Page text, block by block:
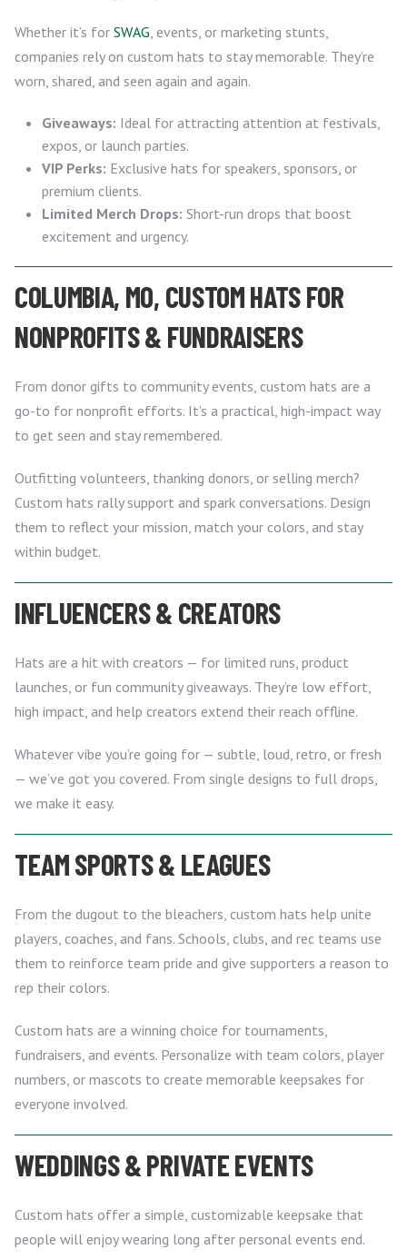
Whether it’s for SWAG , events, or marketing stunts,
companies rely on custom hats to stay memorable. They’re
worn, shared, and seen again and again.
Giveaways: Ideal for attracting attention at festivals,
expos, or launch parties.
VIP Perks: Exclusive hats for speakers, sponsors, or
premium clients.
Limited Merch Drops: Short-run drops that boost
excitement and urgency.
COLUMBIA, MO, CUSTOM HATS FOR
NONPROFITS & FUNDRAISERS
From donor gifts to community events, custom hats are a
go-to for nonprofit efforts. It’s a practical, high-impact way
to get seen and stay remembered.
Outfitting volunteers, thanking donors, or selling merch?
Custom hats rally support and spark conversations. Design
them to reflect your mission, match your colors, and stay
within budget.
INFLUENCERS & CREATORS
Hats are a hit with creators — for limited runs, product
launches, or fun community giveaways. They’re low effort,
high impact, and help creators extend their reach offline.
Whatever vibe you’re going for — subtle, loud, retro, or fresh
— we’ve got you covered. From single designs to full drops,
we make it easy.
TEAM SPORTS & LEAGUES
From the dugout to the bleachers, custom hats help unite
players, coaches, and fans. Schools, clubs, and rec teams use
them to reinforce team pride and give supporters a reason to
rep their colors.
Custom hats are a winning choice for tournaments,
fundraisers, and events. Personalize with team colors, player
numbers, or mascots to create memorable keepsakes for
everyone involved.
WEDDINGS & PRIVATE EVENTS
Custom hats offer a simple, customizable keepsake that
people will enjoy wearing long after personal events end.